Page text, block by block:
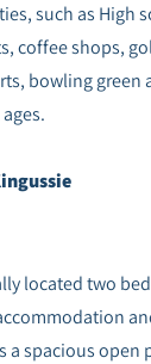
such as High
coffee shops,
bowling green
located two
a spacious open